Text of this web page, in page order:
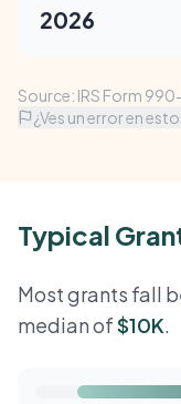
2026
Source: IRS Form
¿Ves un error en
Typical
Most grants fall
median of$10K.